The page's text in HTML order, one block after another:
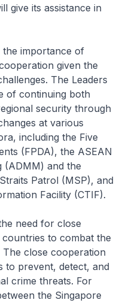
give its assistance in
the importance of
given the
The Leaders
of continuing both
security through
at various
including the Five
(FPDA), the ASEAN
(ADMM) and the
Patrol (MSP), and
Facility (CTIF).
need for close
to combat the
close cooperation
to prevent, detect, and
crime threats. For
the Singapore